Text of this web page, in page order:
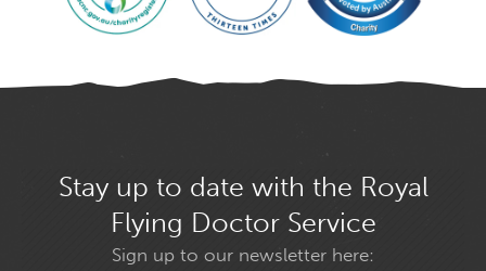
Stay up to date with the Royal
Flying Doctor Service
Sign up to our newsletter here: